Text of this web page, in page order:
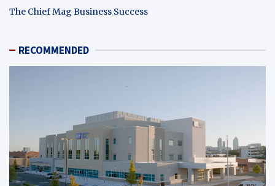
The Chief Mag Business Success
RECOMMENDED